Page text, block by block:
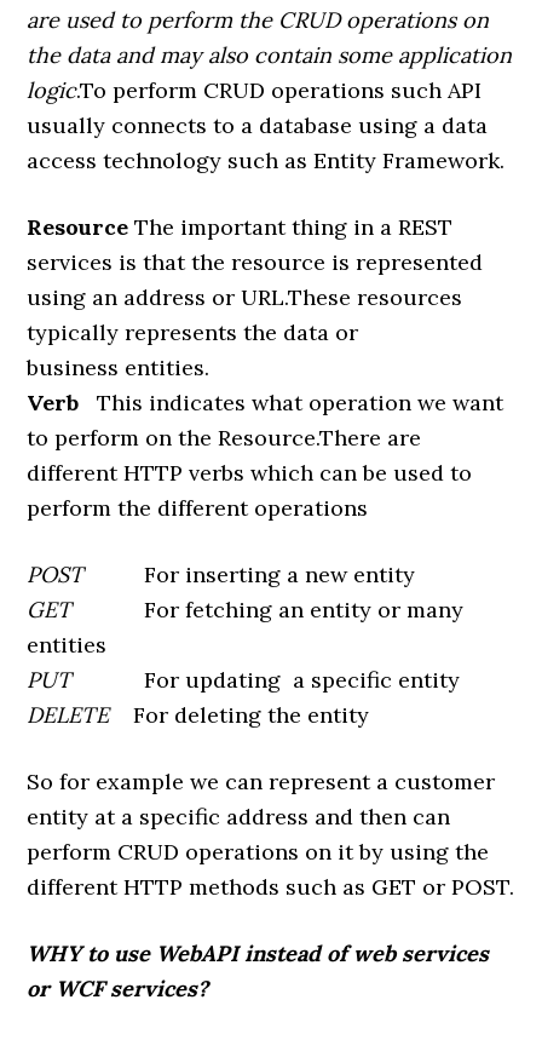
are used to perform the CRUD operations on
the data and may also contain some application
logic.To perform CRUD operations such API
usually connects to a database using a data
access technology such as Entity Framework.
Resource The important thing in a REST
services is that the resource is represented
using an address or URL.These resources
typically represents the data or
business entities.
Verb This indicates what operation we want
to perform on the Resource.There are
different HTTP verbs which can be used to
perform the different operations
POSTFor inserting a new entity
GETFor fetching an entity or many
entities
PUTFor updating a specific entity
DELETEFor deleting the entity
So for example we can represent a customer
entity at a specific address and then can
perform CRUD operations on it by using the
different HTTP methods such as GET or POST.
WHY to use WebAPI instead of web services
or WCF services?